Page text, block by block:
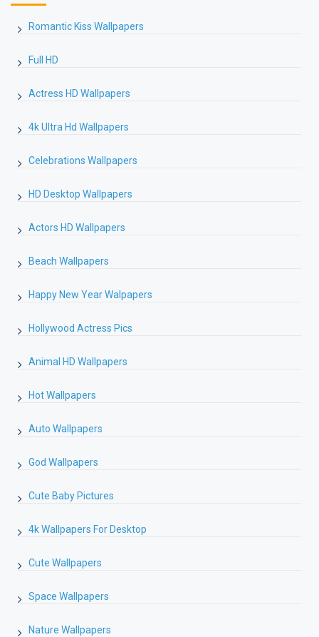
Romantic Kiss Wallpapers
Full HD
Actress HD Wallpapers
4k Ultra Hd Wallpapers
Celebrations Wallpapers
HD Desktop Wallpapers
Actors HD Wallpapers
Beach Wallpapers
Happy New Year Walpapers
Hollywood Actress Pics
Animal HD Wallpapers
Hot Wallpapers
Auto Wallpapers
God Wallpapers
Cute Baby Pictures
4k Wallpapers For Desktop
Cute Wallpapers
Space Wallpapers
Nature Wallpapers